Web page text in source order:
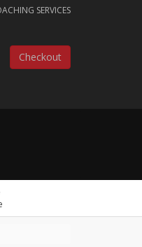
SERVICES
Checkout